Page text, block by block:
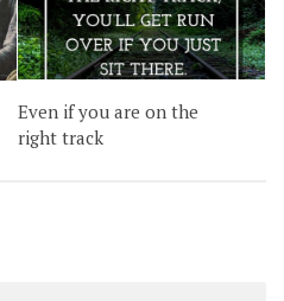
Even if you are on the
right track